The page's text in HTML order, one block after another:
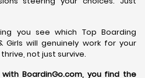
you see which Top Boarding
Girls will genuinely work for your
not just survive.
BoardinGo.com, you find the